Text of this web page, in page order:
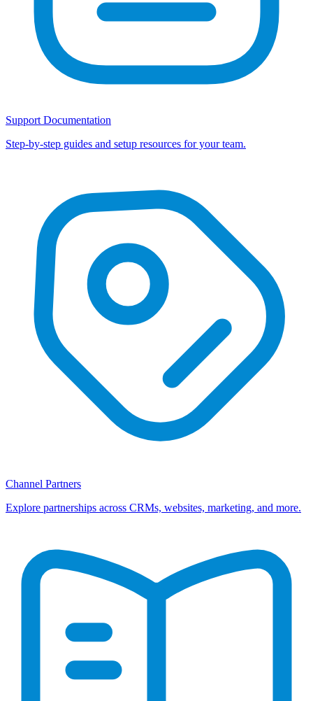
Support Documentation
Step-by-step guides and setup resources for your team.
Channel Partners
Explore partnerships across CRMs, websites, marketing, and more.